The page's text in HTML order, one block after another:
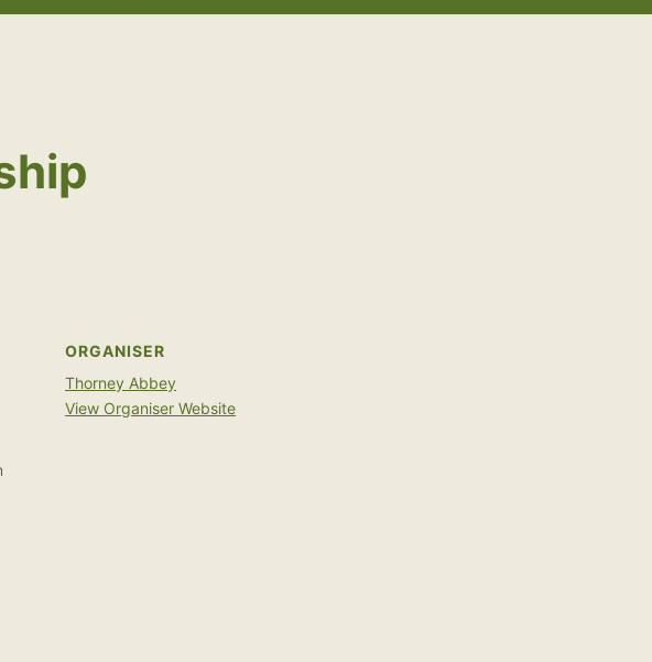
ORGANISER
Thorney Abbey
View Organiser Website